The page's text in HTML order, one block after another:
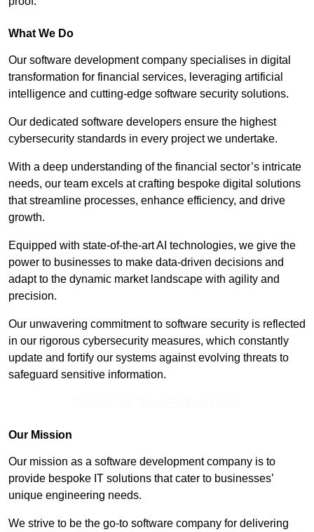
What We Do
Our software development company specialises in digital
transformation for financial services, leveraging artificial
intelligence and cutting-edge software security solutions.
Our dedicated software developers ensure the highest
cybersecurity standards in every project we undertake.
With a deep understanding of the financial sector’s intricate
needs, our team excels at crafting bespoke digital solutions
that streamline processes, enhance efficiency, and drive
growth.
Equipped with state-of-the-art AI technologies, we give the
power to businesses to make data-driven decisions and
adapt to the dynamic market landscape with agility and
precision.
Our unwavering commitment to software security is reflected
in our rigorous cybersecurity measures, which constantly
update and fortify our systems against evolving threats to
safeguard sensitive information.
Our Mission
Our mission as a software development company is to
provide bespoke IT solutions that cater to businesses’
unique engineering needs.
We strive to be the go-to software company for delivering